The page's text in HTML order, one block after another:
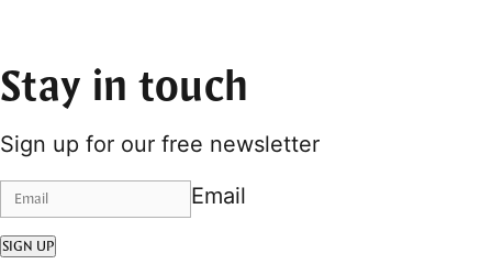
Stay in touch
Sign up for our free newsletter
Email
SIGN UP